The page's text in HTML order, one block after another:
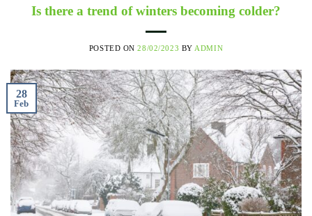
Is there a trend of winters becoming colder?
POSTED ON28/02/2023 BY ADMIN
28
Feb